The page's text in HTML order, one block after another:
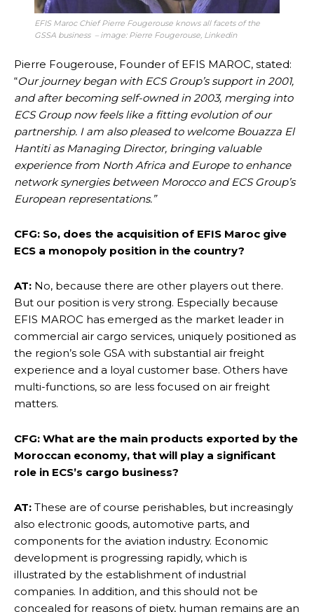
EFIS Maroc Chief Pierre Fougerouse knows all facets of the
GSSA business – image: Pierre Fougerouse, Linkedin
Pierre Fougerouse, Founder of EFIS MAROC, stated:
“Our journey began with ECS Group’s support in 2001,
and after becoming self-owned in 2003, merging into
ECS Group now feels like a fitting evolution of our
partnership. I am also pleased to welcome Bouazza El
Hantiti as Managing Director, bringing valuable
experience from North Africa and Europe to enhance
network synergies between Morocco and ECS Group’s
European representations.”
CFG: So, does the acquisition of EFIS Maroc give
ECS a monopoly position in the country?
AT: No, because there are other players out there.
But our position is very strong. Especially because
EFIS MAROC has emerged as the market leader in
commercial air cargo services, uniquely positioned as
the region’s sole GSA with substantial air freight
experience and a loyal customer base. Others have
multi-functions, so are less focused on air freight
matters.
CFG: What are the main products exported by the
Moroccan economy, that will play a significant
role in ECS’s cargo business?
AT: These are of course perishables, but increasingly
also electronic goods, automotive parts, and
components for the aviation industry. Economic
development is progressing rapidly, which is
illustrated by the establishment of industrial
companies. In addition, and this should not be
concealed for reasons of piety, human remains are an